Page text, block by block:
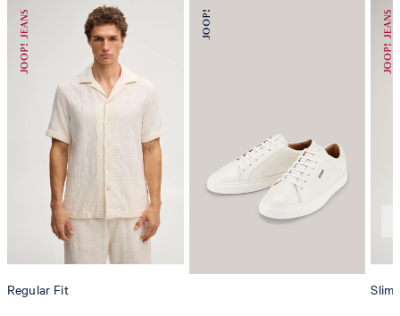
Regular Fit Slim